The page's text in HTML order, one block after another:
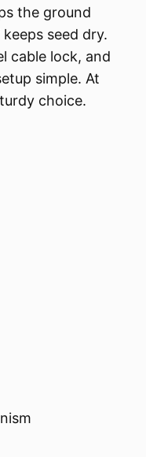
the ground
seed dry.
cable lock, and
simple. At
choice.